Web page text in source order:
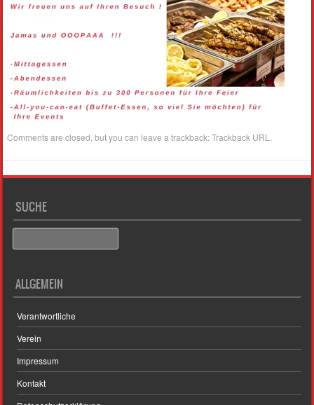
Comments are closed, but you can leave a trackback:Trackback URL
SUCHE
ALLGEMEIN
Verantwortliche
Verein
Impressum
Kontakt